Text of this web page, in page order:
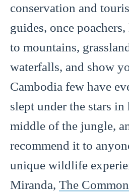
conservation and
guides, once
to mountains,
waterfalls, and show
Cambodia few have
slept under the stars
middle of the jungle,
recommend it to
unique wildlife
Miranda, The